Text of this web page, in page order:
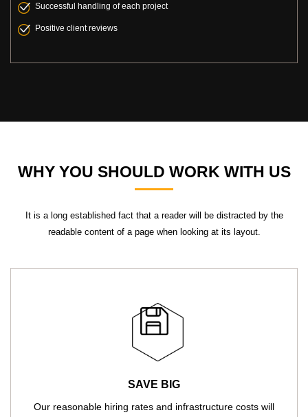
Successful handling of each project
Positive client reviews
WHY YOU SHOULD WORK WITH US
It is a long established fact that a reader will be distracted by the
readable content of a page when looking at its layout.
SAVE BIG
Our reasonable hiring rates and infrastructure costs will